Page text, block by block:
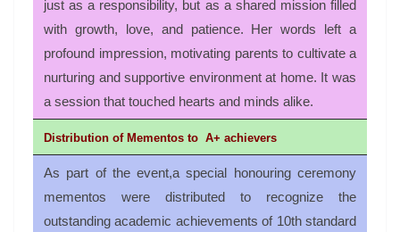
just as a responsibility, but as a shared mission filled
with growth, love, and patience. Her words left a
profound impression, motivating parents to cultivate a
nurturing and supportive environment at home. It was
a session that touched hearts and minds alike.
Distribution of Mementos to A+ achievers
As part of the event,a special honouring ceremony
mementos were distributed to recognize the
outstanding academic achievements of 10th standard